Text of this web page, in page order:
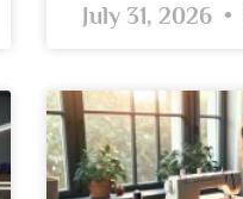
July 31, 2026